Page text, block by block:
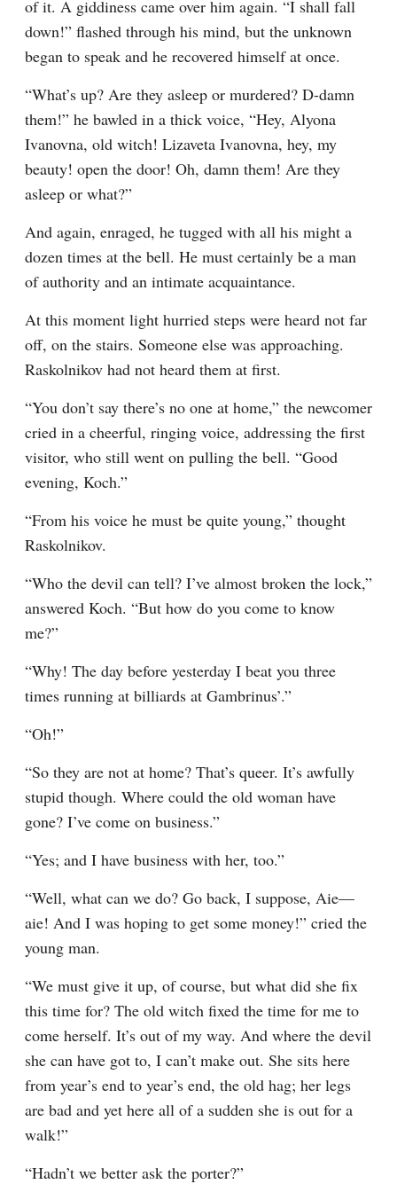
of it. A giddiness came over him again. “I shall fall
down!” flashed through his mind, but the unknown
began to speak and he recovered himself at once.
“What’s up? Are they asleep or murdered? D-damn
them!” he bawled in a thick voice, “Hey, Alyona
Ivanovna, old witch! Lizaveta Ivanovna, hey, my
beauty! open the door! Oh, damn them! Are they
asleep or what?”
And again, enraged, he tugged with all his might a
dozen times at the bell. He must certainly be a man
of authority and an intimate acquaintance.
At this moment light hurried steps were heard not far
off, on the stairs. Someone else was approaching.
Raskolnikov had not heard them at first.
“You don’t say there’s no one at home,” the newcomer
cried in a cheerful, ringing voice, addressing the first
visitor, who still went on pulling the bell. “Good
evening, Koch.”
“From his voice he must be quite young,” thought
Raskolnikov.
“Who the devil can tell? I’ve almost broken the lock,”
answered Koch. “But how do you come to know
me?”
“Why! The day before yesterday I beat you three
times running at billiards at Gambrinus’.”
“Oh!”
“So they are not at home? That’s queer. It’s awfully
stupid though. Where could the old woman have
gone? I’ve come on business.”
“Yes; and I have business with her, too.”
“Well, what can we do? Go back, I suppose, Aie⁠—
aie! And I was hoping to get some money!” cried the
young man.
“We must give it up, of course, but what did she fix
this time for? The old witch fixed the time for me to
come herself. It’s out of my way. And where the devil
she can have got to, I can’t make out. She sits here
from year’s end to year’s end, the old hag; her legs
are bad and yet here all of a sudden she is out for a
walk!”
“Hadn’t we better ask the porter?”